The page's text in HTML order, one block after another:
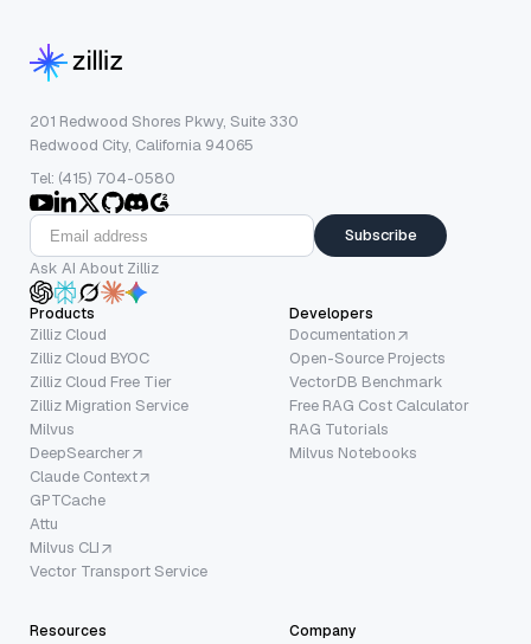
201 Redwood Shores Pkwy, Suite 330
Redwood City, California 94065
Tel: (415) 704-0580
Subscribe
Ask AI About Zilliz
Products
Zilliz Cloud
Zilliz Cloud BYOC
Zilliz Cloud Free Tier
Zilliz Migration Service
Milvus
DeepSearcher
Claude Context
GPTCache
Attu
Milvus CLI
Vector Transport Service
Developers
Documentation
Open-Source Projects
VectorDB Benchmark
Free RAG Cost Calculator
RAG Tutorials
Milvus Notebooks
Resources Company